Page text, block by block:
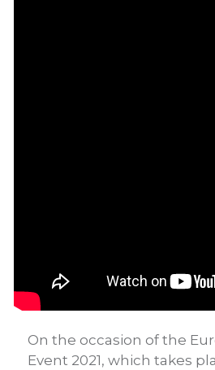
On the occasion of the
Event 2021, which takes